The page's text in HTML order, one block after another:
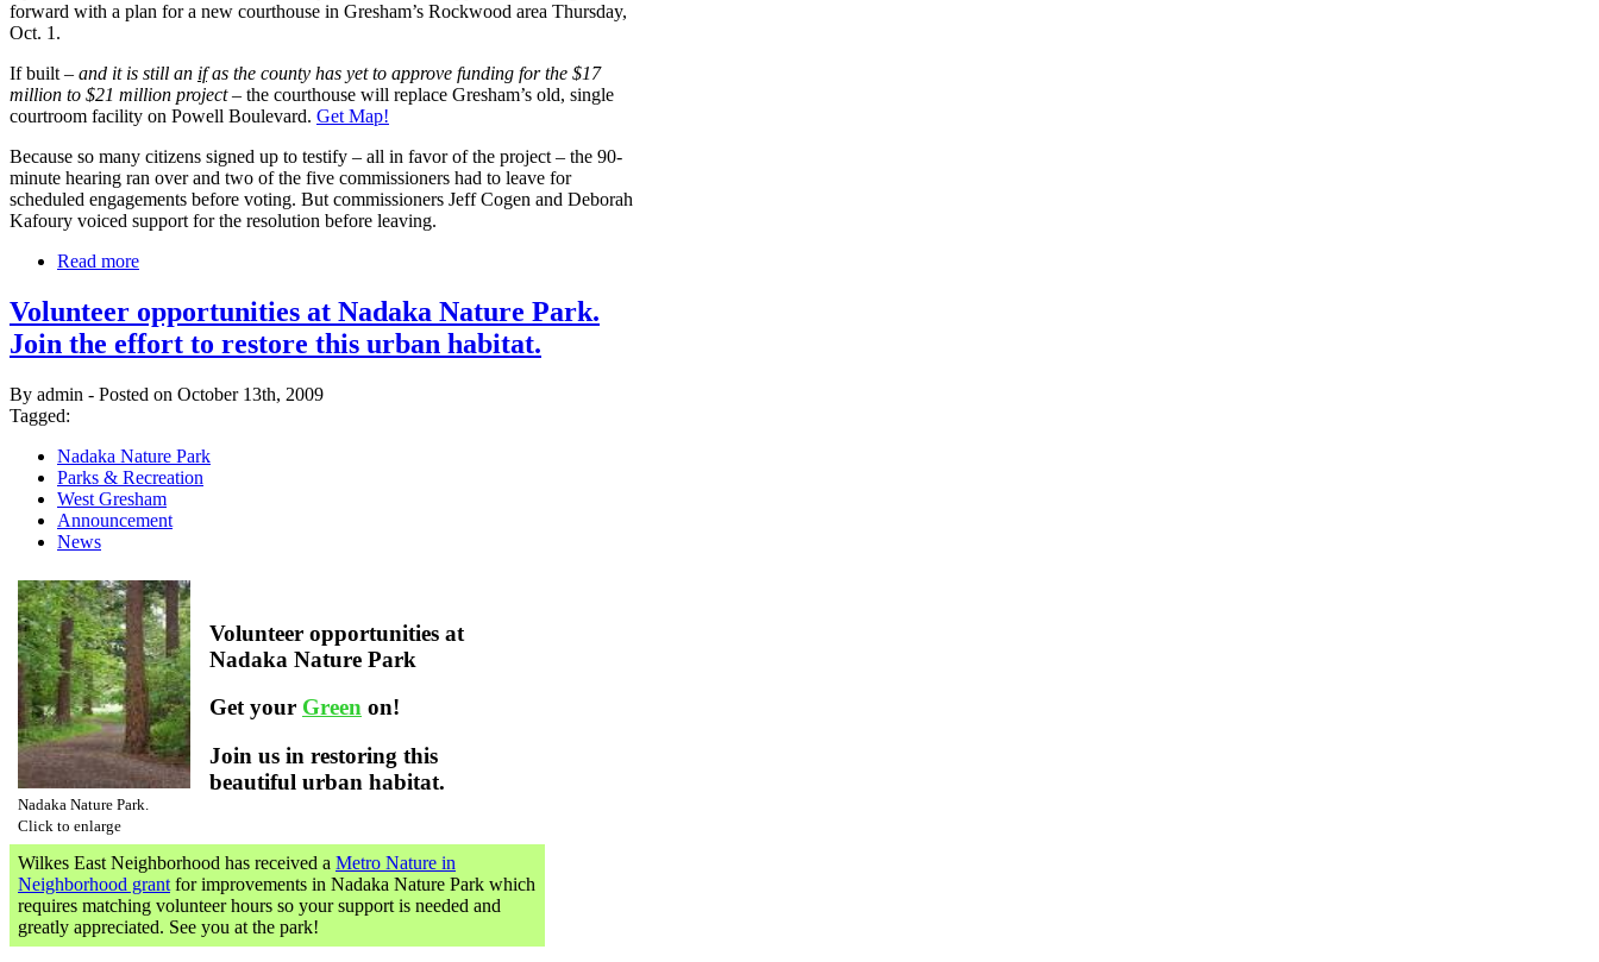
forward with a plan for a new courthouse in Gresham’s Rockwood area Thursday,
Oct. 1.
If built – and it is still an ifas the county has yet to approve funding for the $17
million to $21 million project– the courthouse will replace Gresham’s old, single
courtroom facility on Powell Boulevard. Get Map!
Because so many citizens signed up to testify – all in favor of the project – the 90-
minute hearing ran over and two of the five commissioners had to leave for
scheduled engagements before voting. But commissioners Jeff Cogen and Deborah
Kafoury voiced support for the resolution before leaving.
Read more
Volunteer opportunities at Nadaka Nature Park.
Join the effort to restore this urban habitat.
By admin - Posted on October 13th, 2009
Tagged:
Nadaka Nature Park
Parks & Recreation
West Gresham
Announcement
News
Nadaka Nature Park.
Click to enlarge
Volunteer opportunities at
Nadaka Nature Park
Get your Green on!
Join us in restoring this
beautiful urban habitat.
Wilkes East Neighborhood has received a Metro Nature in
Neighborhood grant for improvements in Nadaka Nature Park which
requires matching volunteer hours so your support is needed and
greatly appreciated. See you at the park!